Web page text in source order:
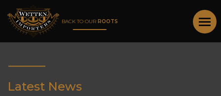
BACK TO OUR ROOTS
Latest News